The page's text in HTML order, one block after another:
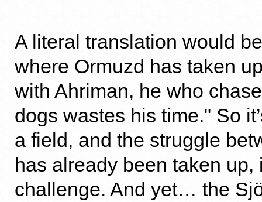
A literal translation would
where Ormuzd has taken
with Ahriman, he who
dogs wastes his time." So
a field, and the struggle
has already been taken up,
challenge. And yet… the